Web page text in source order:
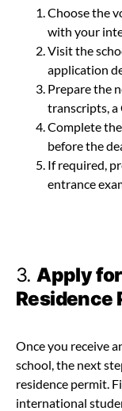
Choose the
with your
Visit the
application
Prepare the
transcripts, a
Complete
before the
If required,
entrance
3.Apply
Residence
Once you receive
school, the next
residence permit.
international